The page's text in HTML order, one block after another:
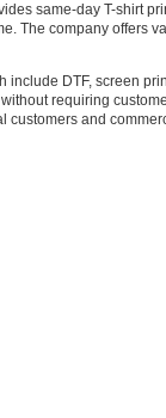
same-day T-shirt
The company offers
DTF, screen
requiring
customers and